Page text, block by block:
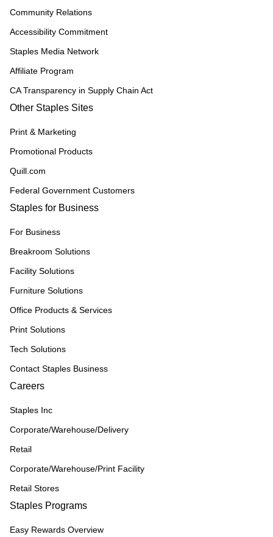
Community Relations
Accessibility Commitment
Staples Media Network
Affiliate Program
CA Transparency in Supply Chain Act
Other Staples Sites
Print & Marketing
Promotional Products
Quill.com
Federal Government Customers
Staples for Business
For Business
Breakroom Solutions
Facility Solutions
Furniture Solutions
Office Products & Services
Print Solutions
Tech Solutions
Contact Staples Business
Careers
Staples Inc
Corporate/Warehouse/Delivery
Retail
Corporate/Warehouse/Print Facility
Retail Stores
Staples Programs
Easy Rewards Overview